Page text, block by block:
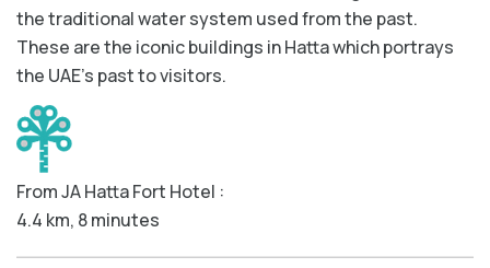
the traditional water system used from the past.
These are the iconic buildings in Hatta which portrays
the UAE’s past to visitors.
From JA Hatta Fort Hotel :
4.4 km, 8 minutes